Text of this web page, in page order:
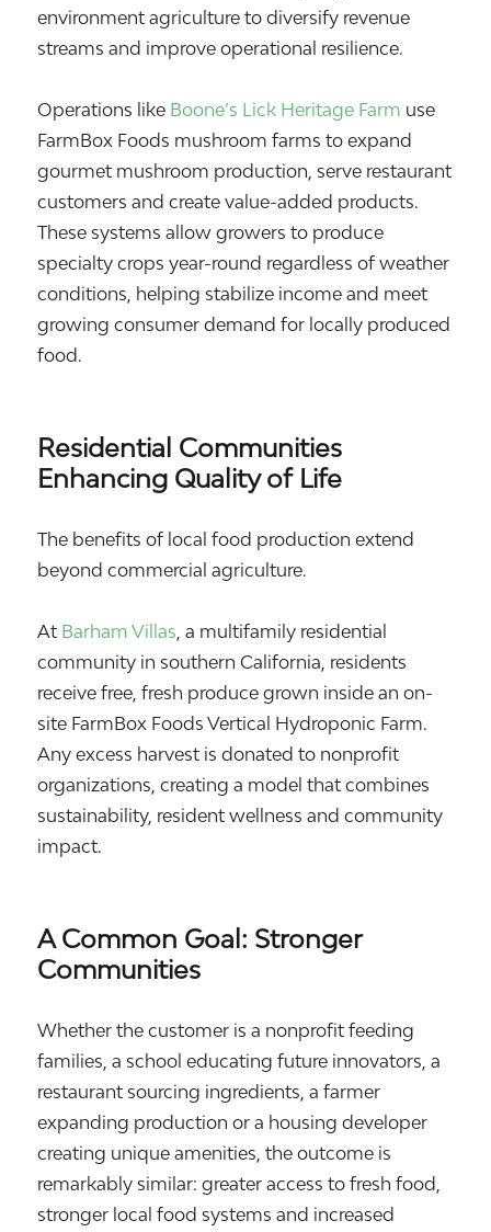
environment agriculture to diversify revenue
streams and improve operational resilience.
Operations like Boone’s Lick Heritage Farm use
FarmBox Foods mushroom farms to expand
gourmet mushroom production, serve restaurant
customers and create value-added products.
These systems allow growers to produce
specialty crops year-round regardless of weather
conditions, helping stabilize income and meet
growing consumer demand for locally produced
food.
Residential Communities
Enhancing Quality of Life
The benefits of local food production extend
beyond commercial agriculture.
At Barham Villas, a multifamily residential
community in southern California, residents
receive free, fresh produce grown inside an on-
site FarmBox Foods Vertical Hydroponic Farm.
Any excess harvest is donated to nonprofit
organizations, creating a model that combines
sustainability, resident wellness and community
impact.
A Common Goal: Stronger
Communities
Whether the customer is a nonprofit feeding
families, a school educating future innovators, a
restaurant sourcing ingredients, a farmer
expanding production or a housing developer
creating unique amenities, the outcome is
remarkably similar: greater access to fresh food,
stronger local food systems and increased